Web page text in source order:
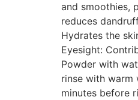
and smoothies,
reduces
Hydrates the
Eyesight:
Powder with
rinse with warm
minutes before